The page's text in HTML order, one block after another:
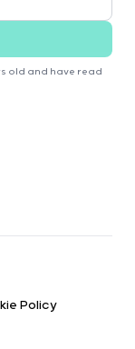
old and have read
Policy